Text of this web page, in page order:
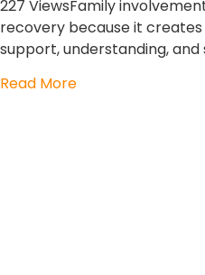
227 ViewsFamily
recovery because it
support, understanding, and
Read More